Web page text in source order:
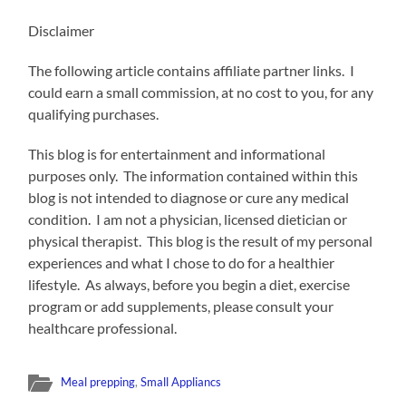
Disclaimer
The following article contains affiliate partner links. I
could earn a small commission, at no cost to you, for any
qualifying purchases.
This blog is for entertainment and informational
purposes only. The information contained within this
blog is not intended to diagnose or cure any medical
condition. I am not a physician, licensed dietician or
physical therapist. This blog is the result of my personal
experiences and what I chose to do for a healthier
lifestyle. As always, before you begin a diet, exercise
program or add supplements, please consult your
healthcare professional.
Meal prepping,Small Appliancs